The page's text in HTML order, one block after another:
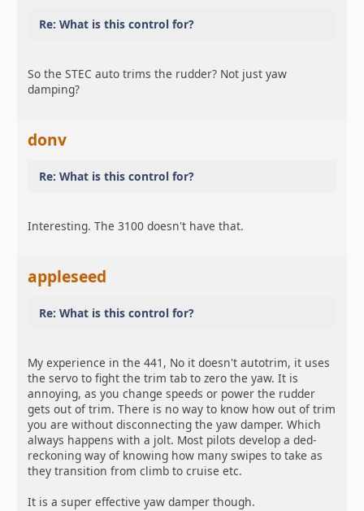
Re: What is this control for?
So the STEC auto trims the rudder? Not just yaw
damping?
donv
Re: What is this control for?
Interesting. The 3100 doesn't have that.
appleseed
Re: What is this control for?
My experience in the 441, No it doesn't autotrim, it uses
the servo to fight the trim tab to zero the yaw. It is
annoying, as you change speeds or power the rudder
gets out of trim. There is no way to know how out of trim
you are without disconnecting the yaw damper. Which
always happens with a jolt. Most pilots develop a ded-
reckoning way of knowing how many swipes to take as
they transition from climb to cruise etc.
It is a super effective yaw damper though.